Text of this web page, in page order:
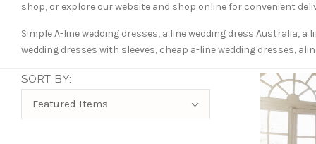
shop, or explore our website and shop online for convenient
Simple A-line wedding dresses, a line wedding dress Australia,
wedding dresses with sleeves, cheap a-line wedding dresses,
SORT BY:
Featured Items